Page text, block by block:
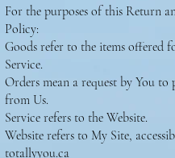
For the purposes of this Return
Policy:
Goods refer to the items offered
Service.
Orders mean a request by You to
from Us.
Service refers to the Website.
Website refers to My Site,
totallyyou.ca